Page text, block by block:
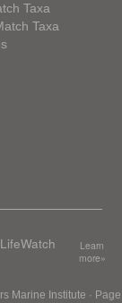
Taxa
Taxa
Learn
more»
Marine Institute · Page